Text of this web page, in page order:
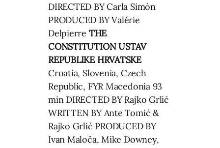
DIRECTED BY Carla Simón
PRODUCED BY Valérie
Delpierre THE
CONSTITUTION USTAV
REPUBLIKE HRVATSKE
Croatia, Slovenia, Czech
Republic, FYR Macedonia 93
min DIRECTED BY Rajko Grlić
WRITTEN BY Ante Tomić &
Rajko Grlić PRODUCED BY
Ivan Maloča, Mike Downey,